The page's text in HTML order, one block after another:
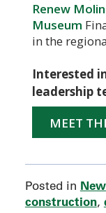
Renew
Museum
in the
Interested
leadership
MEET
Posted in
construction,